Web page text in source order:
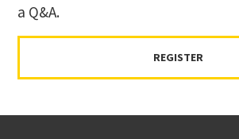
a Q&A.
REGISTER